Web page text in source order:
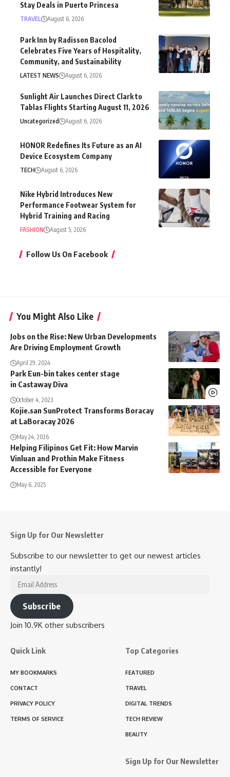
Stay Deals in Puerto Princesa
TRAVEL August 6, 2026
Park Inn by Radisson Bacolod
Celebrates Five Years of Hospitality,
Community, and Sustainability
LATEST NEWS August 6, 2026
Sunlight Air Launches Direct Clark to
Tablas Flights Starting August 11, 2026
Uncategorized August 6, 2026
HONOR Redefines Its Future as an AI
Device Ecosystem Company
TECH August 6, 2026
Nike Hybrid Introduces New
Performance Footwear System for
Hybrid Training and Racing
FASHION August 5, 2026
Follow Us On Facebook
You Might Also Like
Jobs on the Rise: New Urban Developments
Are Driving Employment Growth
April 29, 2024
Park Eun-bin takes center stage
in Castaway Diva
October 4, 2023
Kojie.san SunProtect Transforms Boracay
at LaBoracay 2026
May 24, 2026
Helping Filipinos Get Fit: How Marvin
Vinluan and Prothin Make Fitness
Accessible for Everyone
May 6, 2025
Sign Up for Our Newsletter
Subscribe to our newsletter to get our newest articles
instantly!
Email
Address
Subscribe
Join 10.9K other subscribers
Quick Link
MY BOOKMARKS
CONTACT
PRIVACY POLICY
TERMS OF SERVICE
Top Categories
FEATURED
TRAVEL
DIGITAL TRENDS
TECH REVIEW
BEAUTY
Sign Up for Our Newsletter